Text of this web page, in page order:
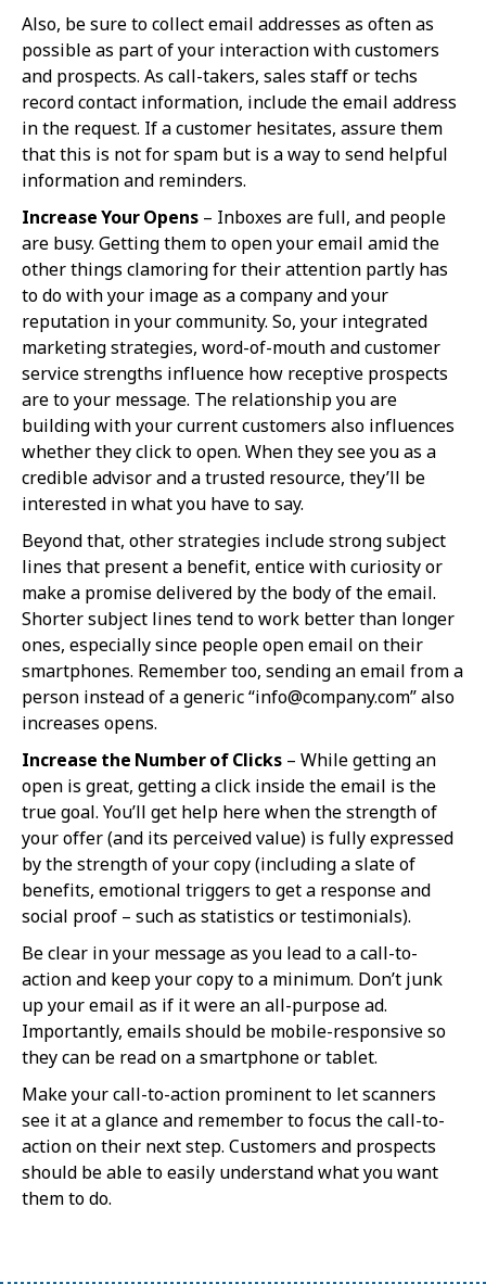
Also, be sure to collect email addresses as often as
possible as part of your interaction with customers
and prospects. As call-takers, sales staff or techs
record contact information, include the email address
in the request. If a customer hesitates, assure them
that this is not for spam but is a way to send helpful
information and reminders.
Increase Your Opens – Inboxes are full, and people
are busy. Getting them to open your email amid the
other things clamoring for their attention partly has
to do with your image as a company and your
reputation in your community. So, your integrated
marketing strategies, word-of-mouth and customer
service strengths influence how receptive prospects
are to your message. The relationship you are
building with your current customers also influences
whether they click to open. When they see you as a
credible advisor and a trusted resource, they’ll be
interested in what you have to say.
Beyond that, other strategies include strong subject
lines that present a benefit, entice with curiosity or
make a promise delivered by the body of the email.
Shorter subject lines tend to work better than longer
ones, especially since people open email on their
smartphones. Remember too, sending an email from a
person instead of a generic “info@company.com” also
increases opens.
Increase the Number of Clicks – While getting an
open is great, getting a click inside the email is the
true goal. You’ll get help here when the strength of
your offer (and its perceived value) is fully expressed
by the strength of your copy (including a slate of
benefits, emotional triggers to get a response and
social proof – such as statistics or testimonials).
Be clear in your message as you lead to a call-to-
action and keep your copy to a minimum. Don’t junk
up your email as if it were an all-purpose ad.
Importantly, emails should be mobile-responsive so
they can be read on a smartphone or tablet.
Make your call-to-action prominent to let scanners
see it at a glance and remember to focus the call-to-
action on their next step. Customers and prospects
should be able to easily understand what you want
them to do.